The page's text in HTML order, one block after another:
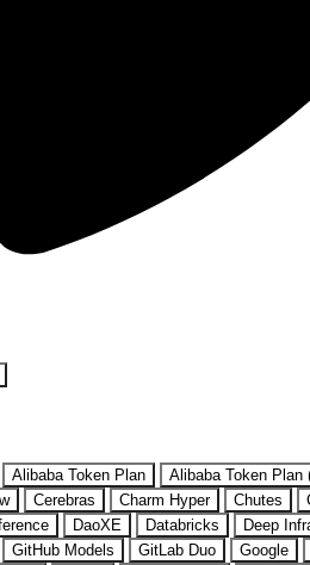
Alibaba Token Plan Alibaba Token Plan
Cerebras Charm Hyper Chutes
DaoXE Databricks Deep
GitHub Models GitLab Duo Google